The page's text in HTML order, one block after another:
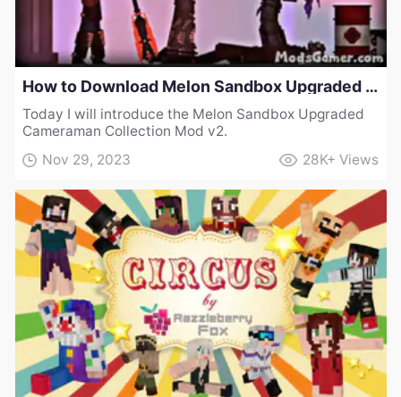
How to Download Melon Sandbox Upgraded Cameraman Collection Mod v2
Today I will introduce the Melon Sandbox Upgraded
Cameraman Collection Mod v2.
Nov 29, 2023
28K+ Views